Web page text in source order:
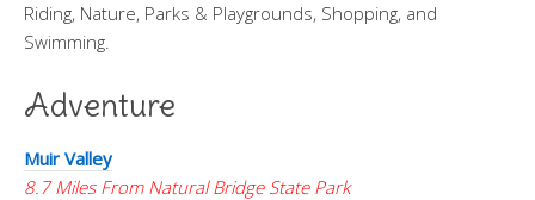
Riding, Nature, Parks & Playgrounds, Shopping, and
Swimming.
Adventure
Muir Valley
8.7 Miles From Natural Bridge State Park